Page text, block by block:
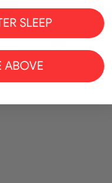
SLEEP
ABOVE